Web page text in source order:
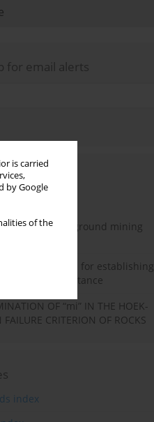
is carried
by Google
of the
for email alerts
for underground mining
method for establishing
rolling resistance
OF “mi” IN THE HOEK-
FAILURE CRITERION OF ROCKS
index